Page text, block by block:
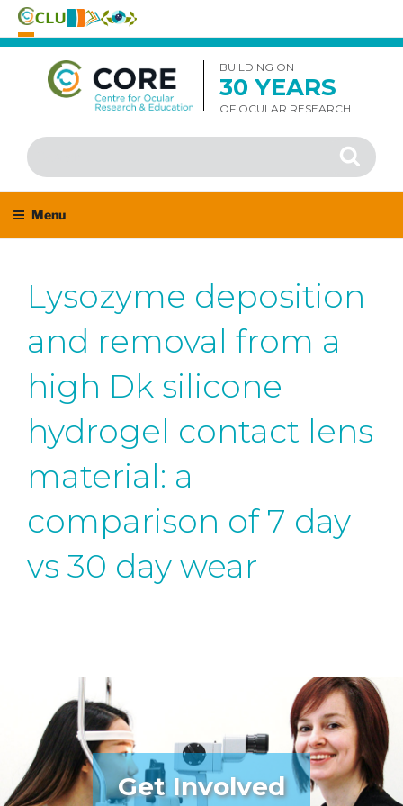
Skip
content
BUILDING ON
30 YEARS
OF OCULAR RESEARCH
Search
for:
Search
Menu
Lysozyme deposition
and removal from a
high Dk silicone
hydrogel contact lens
material: a
comparison of 7 day
vs 30 day wear
Get Involved